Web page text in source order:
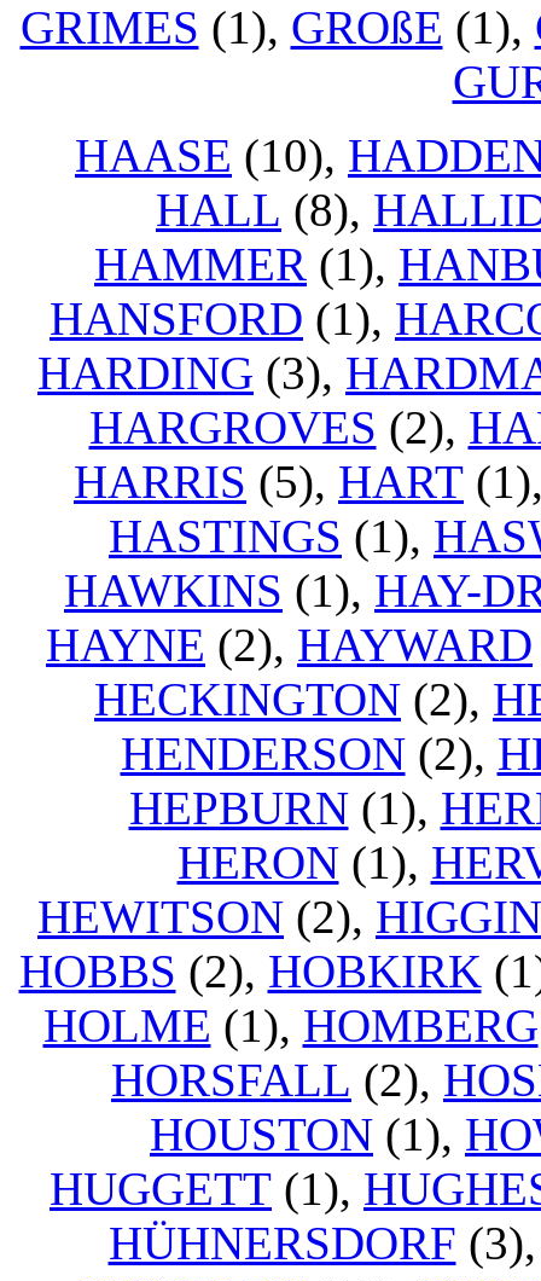
GRIMES (1), GROßE (1),
HAASE (10),
HALL (8),
HAMMER (1),
HANSFORD (1),
HARDING (3),
HARGROVES (2),
HARRIS (5), HART
HASTINGS (1),
HAWKINS (1), HAY-
HAYNE (2), HAYWARD
HECKINGTON (2),
HENDERSON(2),
HEPBURN(1),
HERON(1),
HEWITSON (2),
HOBBS (2), HOBKIRK
HOLME (1), HOMBERG
HORSFALL (2),
HOUSTON (1),
HUGGETT (1),
HÜHNERSDORF